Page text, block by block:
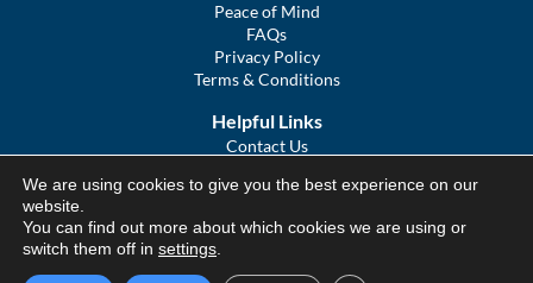
Peace of Mind
FAQs
Privacy Policy
Terms & Conditions
Helpful Links
Contact Us
COVID Statement
We Tour Australia
We are using cookies to give you the best experience on our
website.
You can find out more about which cookies we are using or
switch them off in settings